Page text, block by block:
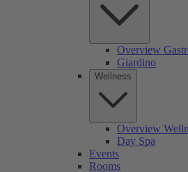
Overview
Giardino
Wellness
Overview
Day Spa
Events
Rooms